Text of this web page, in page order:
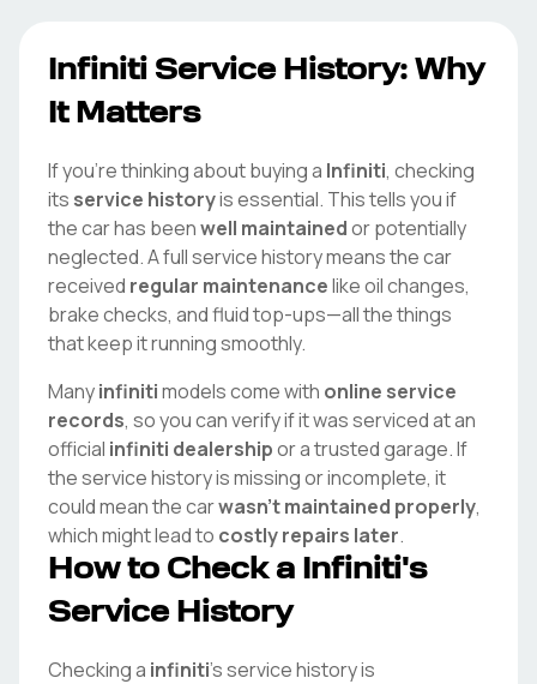
Infiniti Service History: Why
It Matters
If you're thinking about buying a Infiniti, checking
its service historyis essential. This tells you if
the car has beenwell maintainedor potentially
neglected. A full service history means the car
received regular maintenancelike oil changes,
brake checks, and fluid top-ups—all the things
that keep it running smoothly.
Manyinfinitimodels come with online service
records, so you can verify if it was serviced at an
official infiniti dealershipor a trusted garage. If
the service history is missing or incomplete, it
could mean the carwasn't maintained properly,
which might lead to costly repairs later.
How to Check a Infiniti's
Service History
Checking a infiniti's service history is